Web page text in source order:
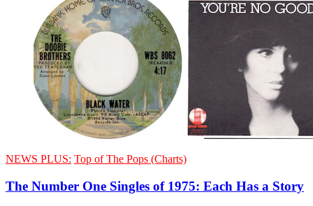
NEWS PLUS: Top of The Pops (Charts)
The Number One Singles of 1975: Each Has a Story